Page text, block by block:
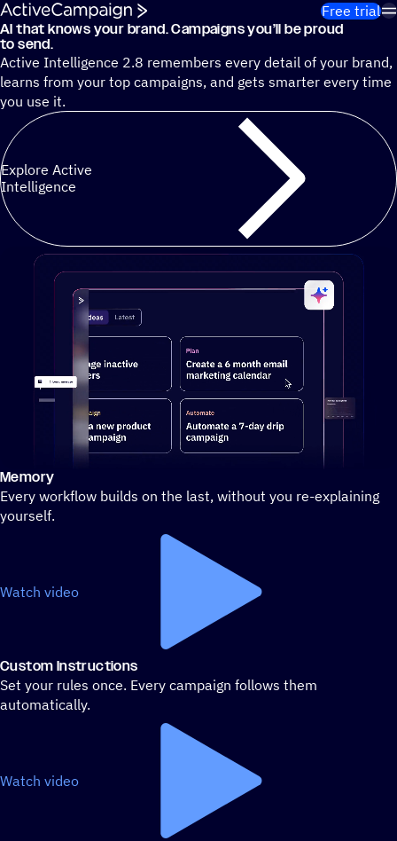
Skip to content
Free trial
Cut 13 hours of marketing busywork each week¹ with
AI that knows your brand. Campaigns you’ll be proud
to send.
Active Intelligence 2.8 remembers every detail of your brand,
learns from your top campaigns, and gets smarter every time
you use it.
Explore Active
Intelligence
Stylized demo of using ActiveCampaign
Memory
Every workflow builds on the last, without you re-explaining
yourself.
Watch video
Custom Instructions
Set your rules once. Every campaign follows them
automatically.
Watch video